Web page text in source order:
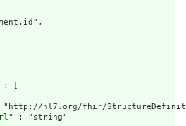
: [
hl7.org/fhir/
" : "string"